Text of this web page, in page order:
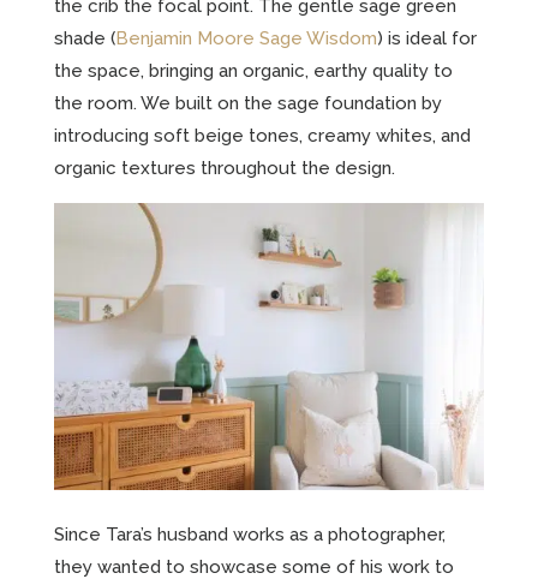
the crib the focal point. The gentle sage green
shade (Benjamin Moore Sage Wisdom) is ideal for
the space, bringing an organic, earthy quality to
the room. We built on the sage foundation by
introducing soft beige tones, creamy whites, and
organic textures throughout the design.
Since Tara’s husband works as a photographer,
they wanted to showcase some of his work to